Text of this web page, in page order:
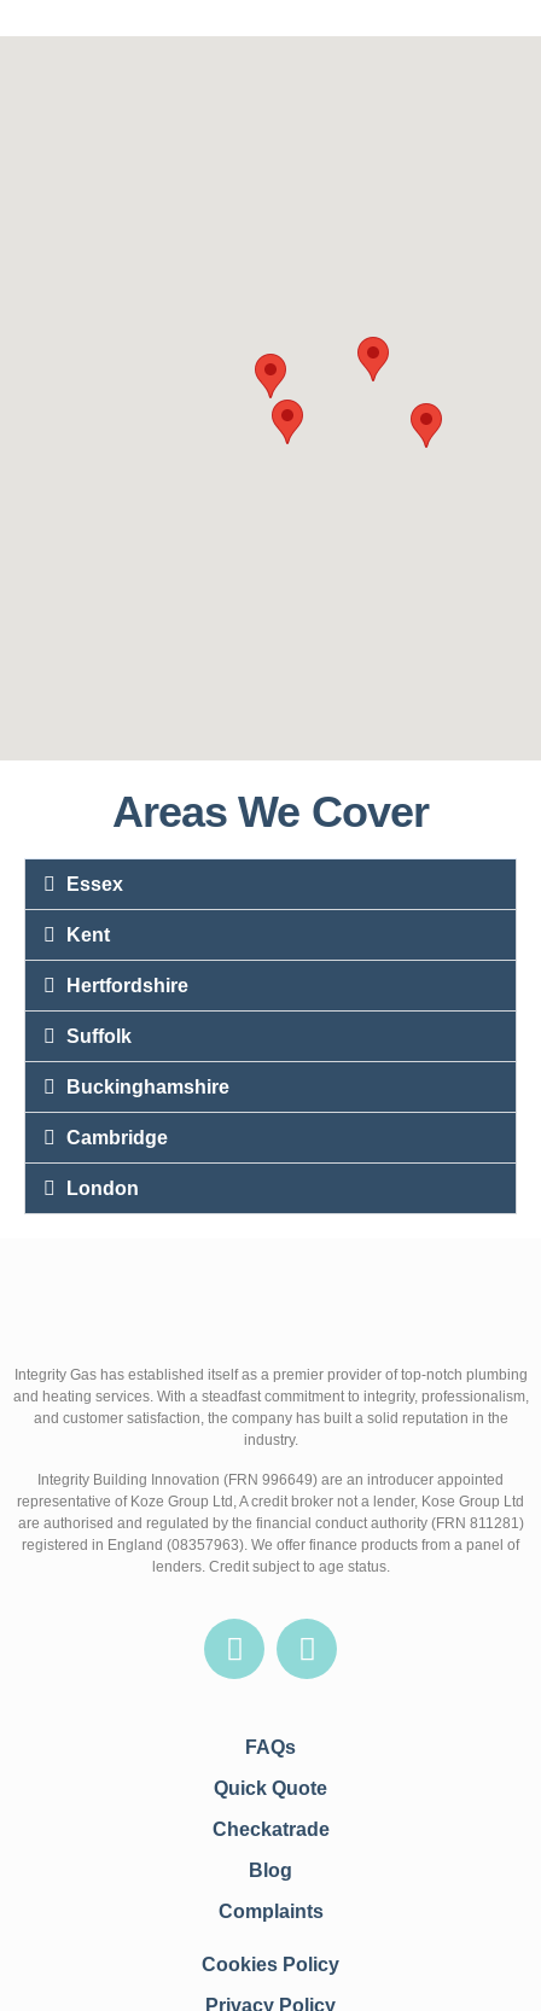
Areas We Cover
Essex
Kent
Hertfordshire
Suffolk
Buckinghamshire
Cambridge
London
Integrity Gas has established itself as a premier provider of top-notch plumbing
and heating services. With a steadfast commitment to integrity, professionalism,
and customer satisfaction, the company has built a solid reputation in the
industry.
Integrity Building Innovation (FRN 996649) are an introducer appointed
representative of Koze Group Ltd, A credit broker not a lender, Kose Group Ltd
are authorised and regulated by the financial conduct authority (FRN 811281)
registered in England (08357963). We offer finance products from a panel of
lenders. Credit subject to age status.
FAQs
Quick Quote
Checkatrade
Blog
Complaints
Cookies Policy
Privacy Policy